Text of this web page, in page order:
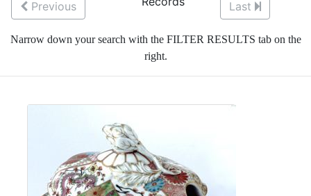
Previous
Last
Narrow down your search with the FILTER RESULTS tab on the
right.